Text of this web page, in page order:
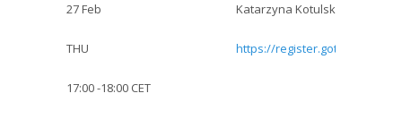
27 Feb
THU
17:00 -18:00 CET
Katarzyna Kotulska et al:
https://